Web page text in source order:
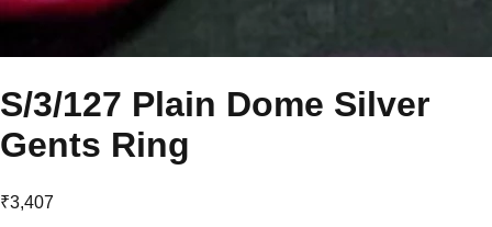
S/3/127 Plain Dome Silver
Gents Ring
₹3,407